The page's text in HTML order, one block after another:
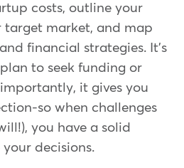
costs, outline your
target market, and map
financial strategies. It's
to seek funding or
importantly, it gives you
so when challenges
you have a solid
decisions.